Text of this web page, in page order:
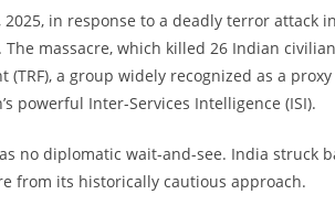
in response to a deadly terror attack
massacre, which killed 26 Indian
a group widely recognized as a
powerful Inter-Services Intelligence (ISI).
no diplomatic wait-and-see. India struck
from its historically cautious approach.